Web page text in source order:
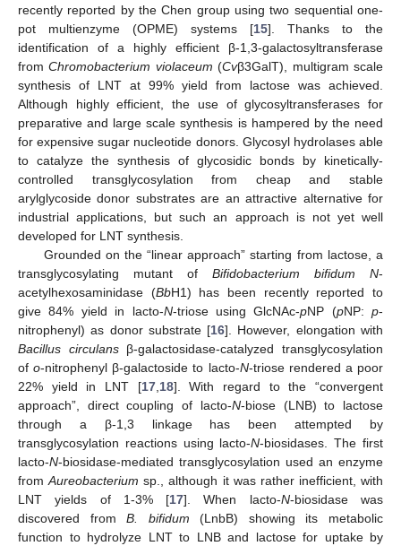
recently reported by the Chen group using two sequential one-
pot multienzyme (OPME) systems [15]. Thanks to the
identification of a highly efficient β-1,3-galactosyltransferase
fromChromobacterium violaceum (Cvβ3GalT), multigram scale
synthesis of LNT at 99% yield from lactose was achieved.
Although highly efficient, the use of glycosyltransferases for
preparative and large scale synthesis is hampered by the need
for expensive sugar nucleotide donors. Glycosyl hydrolases able
to catalyze the synthesis of glycosidic bonds by kinetically-
controlled transglycosylation from cheap and stable
arylglycoside donor substrates are an attractive alternative for
industrial applications, but such an approach is not yet well
developed for LNT synthesis.
Grounded on the “linear approach” starting from lactose, a
transglycosylating mutant of Bifidobacterium bifidum N-
acetylhexosaminidase (BbH1) has been recently reported to
give 84% yield in lacto-N-triose using GlcNAc-pNP (pNP: p-
nitrophenyl) as donor substrate [16]. However, elongation with
Bacillus circulansβ-galactosidase-catalyzed transglycosylation
ofo-nitrophenyl β-galactoside to lacto-N-triose rendered a poor
22% yield in LNT [17, 18]. With regard to the “convergent
approach”, direct coupling of lacto-N-biose (LNB) to lactose
through a β-1,3 linkage has been attempted by
transglycosylation reactions using lacto-N-biosidases. The first
lacto-N-biosidase-mediated transglycosylation used an enzyme
fromAureobacterium sp., although it was rather inefficient, with
LNT yields of 1-3% [17]. When lacto-N-biosidase was
discovered fromB. bifidum (LnbB) showing its metabolic
function to hydrolyze LNT to LNB and lactose for uptake by